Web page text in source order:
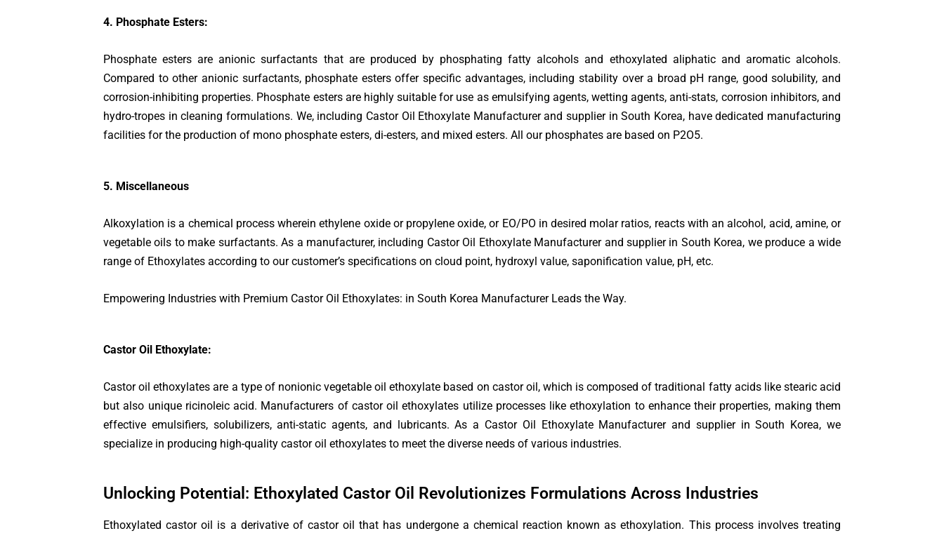
4. Phosphate Esters:
Phosphate esters are anionic surfactants that are produced by phosphating fatty alcohols and ethoxylated aliphatic and aromatic alcohols.
Compared to other anionic surfactants, phosphate esters offer specific advantages, including stability over a broad pH range, good solubility, and
corrosion-inhibiting properties. Phosphate esters are highly suitable for use as emulsifying agents, wetting agents, anti-stats, corrosion inhibitors, and
hydro-tropes in cleaning formulations. We, including Castor Oil Ethoxylate Manufacturer and supplier in South Korea, have dedicated manufacturing
facilities for the production of mono phosphate esters, di-esters, and mixed esters. All our phosphates are based on P2O5.
5. Miscellaneous
Alkoxylation is a chemical process wherein ethylene oxide or propylene oxide, or EO/PO in desired molar ratios, reacts with an alcohol, acid, amine, or
vegetable oils to make surfactants. As a manufacturer, including Castor Oil Ethoxylate Manufacturer and supplier in South Korea, we produce a wide
range of Ethoxylates according to our customer’s specifications on cloud point, hydroxyl value, saponification value, pH, etc.
Empowering Industries with Premium Castor Oil Ethoxylates: in South Korea Manufacturer Leads the Way.
Castor Oil Ethoxylate:
Castor oil ethoxylates are a type of nonionic vegetable oil ethoxylate based on castor oil, which is composed of traditional fatty acids like stearic acid
but also unique ricinoleic acid. Manufacturers of castor oil ethoxylates utilize processes like ethoxylation to enhance their properties, making them
effective emulsifiers, solubilizers, anti-static agents, and lubricants. As a Castor Oil Ethoxylate Manufacturer and supplier in South Korea, we
specialize in producing high-quality castor oil ethoxylates to meet the diverse needs of various industries.
Unlocking Potential: Ethoxylated Castor Oil Revolutionizes Formulations Across Industries
Ethoxylated castor oil is a derivative of castor oil that has undergone a chemical reaction known as ethoxylation. This process involves treating